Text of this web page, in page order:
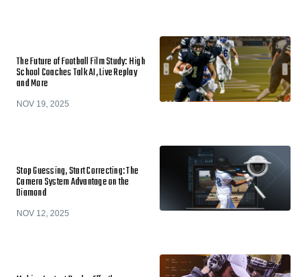
The Future of Football Film Study: High
School Coaches Talk AI, Live Replay
and More
NOV 19, 2025
Stop Guessing, Start Correcting: The
Camera System Advantage on the
Diamond
NOV 12, 2025